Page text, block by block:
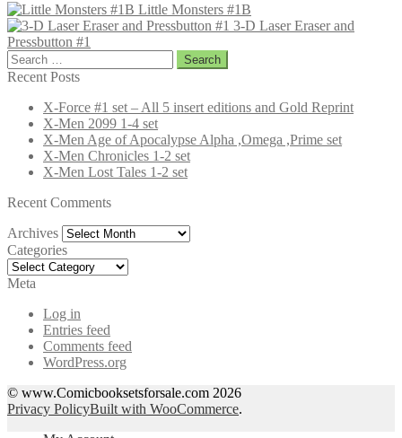
Little Monsters #1B
3-D Laser Eraser and
Pressbutton #1
Search
for:
Recent Posts
X-Force #1 set – All 5 insert editions and Gold Reprint
X-Men 2099 1-4 set
X-Men Age of Apocalypse Alpha ,Omega ,Prime set
X-Men Chronicles 1-2 set
X-Men Lost Tales 1-2 set
Recent Comments
Archives Archives
Categories
Categories
Meta
Log in
Entries feed
Comments feed
WordPress.org
© www.Comicbooksetsforsale.com 2026
Privacy PolicyBuilt with WooCommerce.